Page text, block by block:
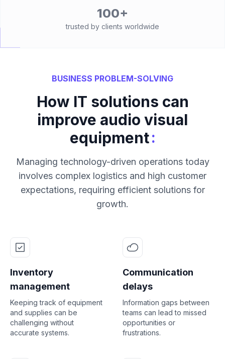
100+
trusted by clients worldwide
BUSINESS PROBLEM-SOLVING
How IT solutions can
improve audio visual
equipment:
Managing technology-driven operations today
involves complex logistics and high customer
expectations, requiring efficient solutions for
growth.
Inventory
management
Keeping track of equipment
and supplies can be
challenging without
accurate systems.
Communication
delays
Information gaps between
teams can lead to missed
opportunities or
frustrations.